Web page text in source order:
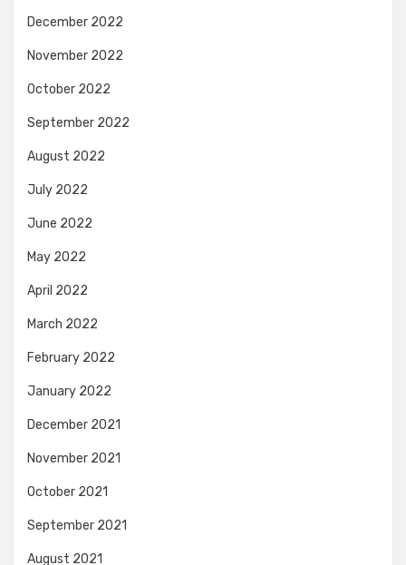
December 2022
November 2022
October 2022
September 2022
August 2022
July 2022
June 2022
May 2022
April 2022
March 2022
February 2022
January 2022
December 2021
November 2021
October 2021
September 2021
August 2021